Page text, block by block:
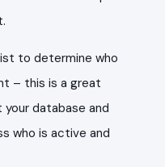
to determine who
– this is a great
database and
who is active and